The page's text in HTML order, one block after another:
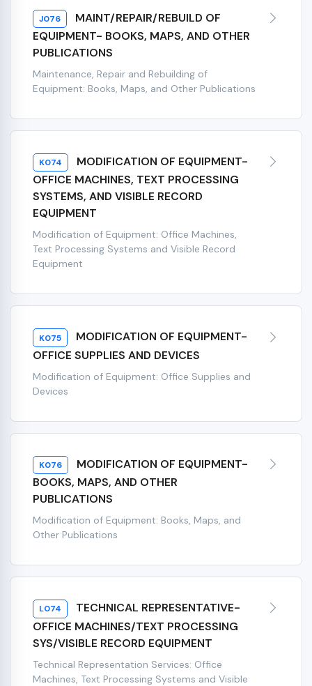
J076
MAINT/REPAIR/REBUILD OF
EQUIPMENT- BOOKS, MAPS, AND OTHER
PUBLICATIONS
Maintenance, Repair and Rebuilding of
Equipment: Books, Maps, and Other Publications
K074
MODIFICATION OF EQUIPMENT-
OFFICE MACHINES, TEXT PROCESSING
SYSTEMS, AND VISIBLE RECORD
EQUIPMENT
Modification of Equipment: Office Machines,
Text Processing Systems and Visible Record
Equipment
K075
MODIFICATION OF EQUIPMENT-
OFFICE SUPPLIES AND DEVICES
Modification of Equipment: Office Supplies and
Devices
K076
MODIFICATION OF EQUIPMENT-
BOOKS, MAPS, AND OTHER
PUBLICATIONS
Modification of Equipment: Books, Maps, and
Other Publications
L074
TECHNICAL REPRESENTATIVE-
OFFICE MACHINES/TEXT PROCESSING
SYS/VISIBLE RECORD EQUIPMENT
Technical Representation Services: Office
Machines, Text Processing Systems and Visible